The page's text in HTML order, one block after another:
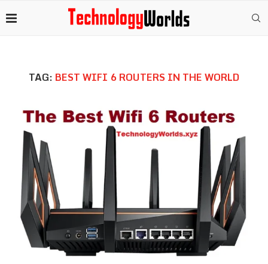
TAG: BEST WIFI 6 ROUTERS IN THE WORLD